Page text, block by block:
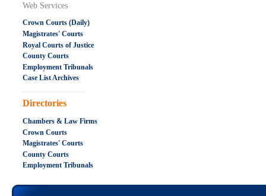
Web Services
Crown Courts (Daily)
Magistrates' Courts
Royal Courts of Justice
County Courts
Employment Tribunals
Case List Archives
.....................................................
Directories
Chambers & Law Firms
Crown Courts
Magistrates' Courts
County Courts
Employment Tribunals